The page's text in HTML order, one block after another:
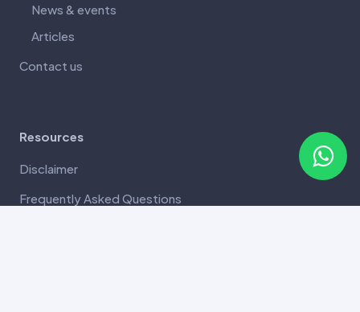
News & events
Articles
Contact us
Resources
Disclaimer
Frequently Asked Questions